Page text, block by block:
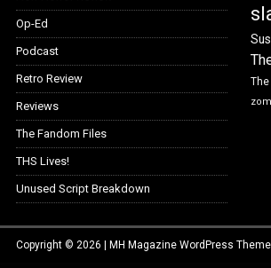
Op-Ed
Podcast
Retro Review
Reviews
The Fandom Files
THS Lives!
Unused Script Breakdown
The
Copyright © 2026 | MH Magazine WordPress